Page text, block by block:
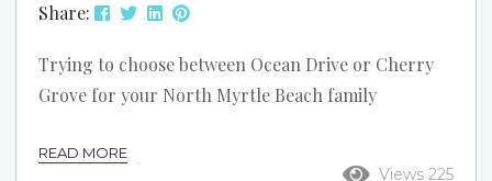
Share:
Trying to choose between Ocean Drive or Cherry
Grove for your North Myrtle Beach family
choice depends on how your family likes to spend
Views 225
READ MORE